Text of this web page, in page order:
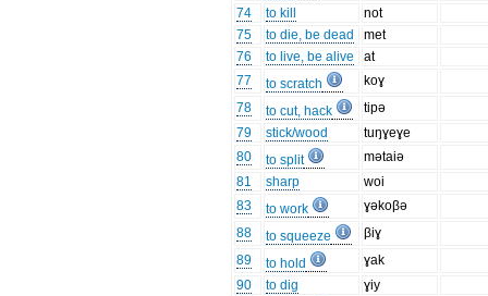
74
to kill
not
75
to die, be dead
met
76
to live, be alive
at
77
to scratch
koɣ
78
to cut, hack
tipə
79
stick/wood
tuŋɣeɣe
80
to split
mətaiə
81
sharp
woi
83
to work
ɣəkoβə
88
to squeeze
βiɣ
89
to hold
ɣak
90
to dig
ɣiy